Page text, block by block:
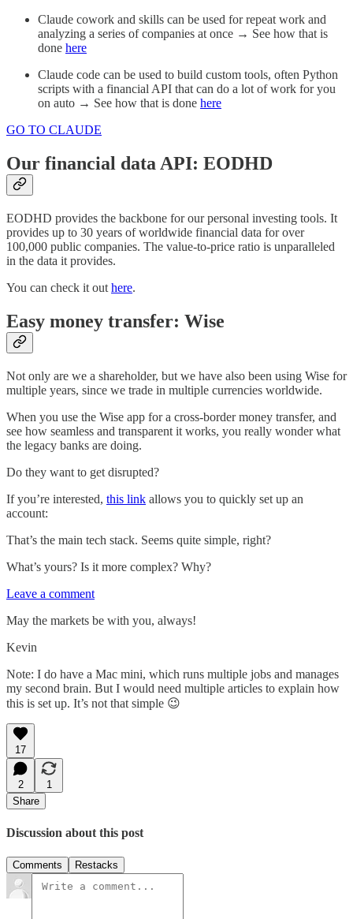
Claude cowork and skills can be used for repeat work and
analyzing a series of companies at once → See how that is
done here
Claude code can be used to build custom tools, often Python
scripts with a financial API that can do a lot of work for you
on auto → See how that is done here
GO TO CLAUDE
Our financial data API: EODHD
EODHD provides the backbone for our personal investing tools. It
provides up to 30 years of worldwide financial data for over
100,000 public companies. The value-to-price ratio is unparalleled
in the data it provides.
You can check it out here.
Easy money transfer: Wise
Not only are we a shareholder, but we have also been using Wise for
multiple years, since we trade in multiple currencies worldwide.
When you use the Wise app for a cross-border money transfer, and
see how seamless and transparent it works, you really wonder what
the legacy banks are doing.
Do they want to get disrupted?
If you’re interested, this link allows you to quickly set up an
account:
That’s the main tech stack. Seems quite simple, right?
What’s yours? Is it more complex? Why?
Leave a comment
May the markets be with you, always!
Kevin
Note: I do have a Mac mini, which runs multiple jobs and manages
my second brain. But I would need multiple articles to explain how
this is set up. It’s not that simple 😉
17
2
1
Share
Discussion about this post
Comments Restacks